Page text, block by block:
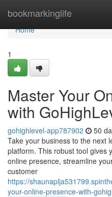
bookmarkinglife
Home
Home
1
Master Your
with
gohighlevel-app787902 50
Take your business to the next
platform. This robust tool gives
online presence, streamline
customer
https://
your-online-presence-with-